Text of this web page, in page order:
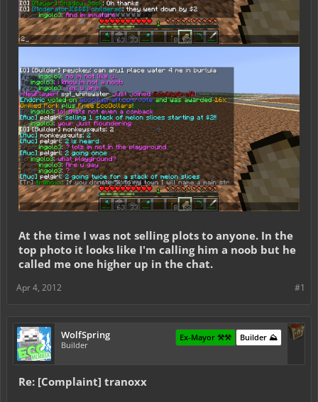
At the time I was not selling plots to anyone. In the
top photo it looks like I'm calling him a noob but he
called me one higher up in the chat.
#1
Apr 4, 2012
WolfSpring
Builder
Builder ⛰️
Ex-Mayor ⚒️⚒️
Re: [Complaint] tranoxx